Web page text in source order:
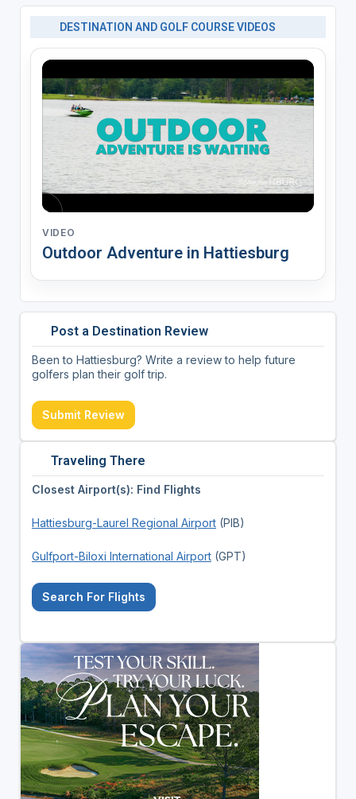
DESTINATION AND GOLF COURSE VIDEOS
VIDEO
Outdoor Adventure in Hattiesburg
Post a Destination Review
Been to Hattiesburg? Write a review to help future
golfers plan their golf trip.
Submit Review
Traveling There
Closest Airport(s): Find Flights
Hattiesburg-Laurel Regional Airport(PIB)
Gulfport-Biloxi International Airport(GPT)
Search For Flights